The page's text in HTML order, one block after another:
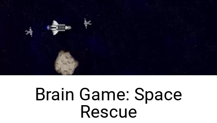
Brain Game: Space
Rescue